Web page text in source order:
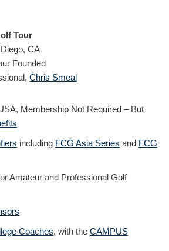
Tour
CA
Founded
Chris Smeal
Membership Not Required – But
including FCG Asia Series and FCG
Amateur and Professional Golf
Coaches, with the CAMPUS